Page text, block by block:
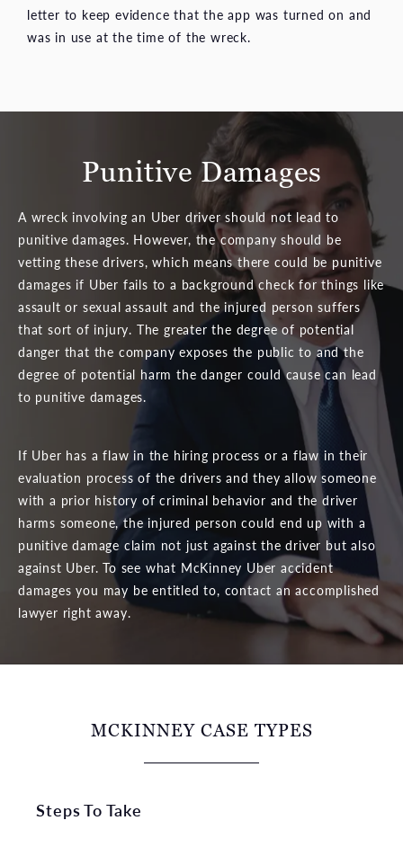
letter to keep evidence that the app was turned on and
was in use at the time of the wreck.
Punitive Damages
A wreck involving an Uber driver should not lead to
punitive damages. However, the company should be
vetting these drivers, which means there could be punitive
damages if Uber fails to a background check for things like
assault or sexual assault and the injured person suffers
that sort of injury. The greater the degree of potential
danger that the company exposes the public to and the
degree of potential harm the danger could cause can lead
to punitive damages.
If Uber has a flaw in the hiring process or a flaw in their
evaluation process of the drivers and they allow someone
with a prior history of criminal behavior and the driver
harms someone, the injured person could end up with a
punitive damage claim not just against the driver but also
against Uber. To see what McKinney Uber accident
damages you may be entitled to, contact an accomplished
lawyer right away.
MCKINNEY CASE TYPES
Steps To Take